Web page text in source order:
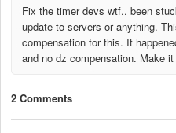
Fix the timer devs wtf.. been
update to servers or anything.
compensation for this. It
and no dz compensation. Make
2 Comments